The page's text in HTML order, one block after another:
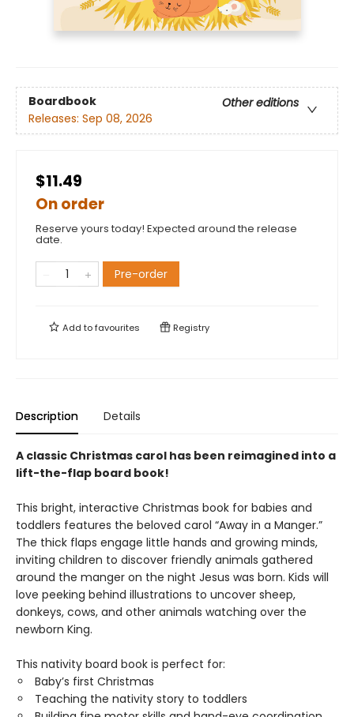
Boardbook
Other editions
Releases: Sep 08, 2026
$11.49
On order
Reserve yours today! Expected around the release
date.
Pre-order
Add tofavourites Registry
Description Details
A classic Christmas carol has been reimagined into a
lift-the-flap board book!
This bright, interactive Christmas book for babies and
toddlers features the beloved carol “Away in a Manger.”
The thick flaps engage little hands and growing minds,
inviting children to discover friendly animals gathered
around the manger on the night Jesus was born. Kids will
love peeking behind illustrations to uncover sheep,
donkeys, cows, and other animals watching over the
newborn King.
This nativity board book is perfect for:
Baby’s first Christmas
Teaching the nativity story to toddlers